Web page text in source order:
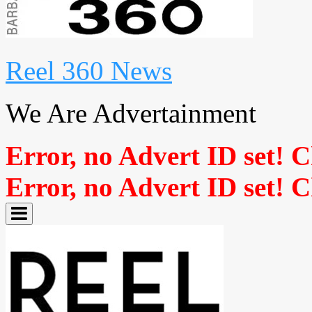
Reel 360 News
We Are Advertainment
Error, no Advert ID set!
Error, no Advert ID set!